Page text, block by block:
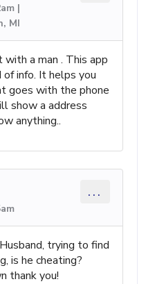
|
MI
with a man . This app
info. It helps you
goes with the phone
show a address
anything..
...
trying to find
is he cheating?
thank you!